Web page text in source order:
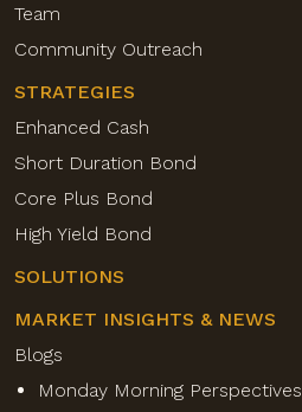
Team
Community Outreach
STRATEGIES
Enhanced Cash
Short Duration Bond
Core Plus Bond
High Yield Bond
SOLUTIONS
MARKET INSIGHTS & NEWS
Blogs
Monday Morning Perspectives